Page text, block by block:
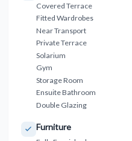
Covered Terrace
Fitted Wardrobes
Near Transport
Private Terrace
Solarium
Gym
Storage Room
Ensuite Bathroom
Double Glazing
Furniture